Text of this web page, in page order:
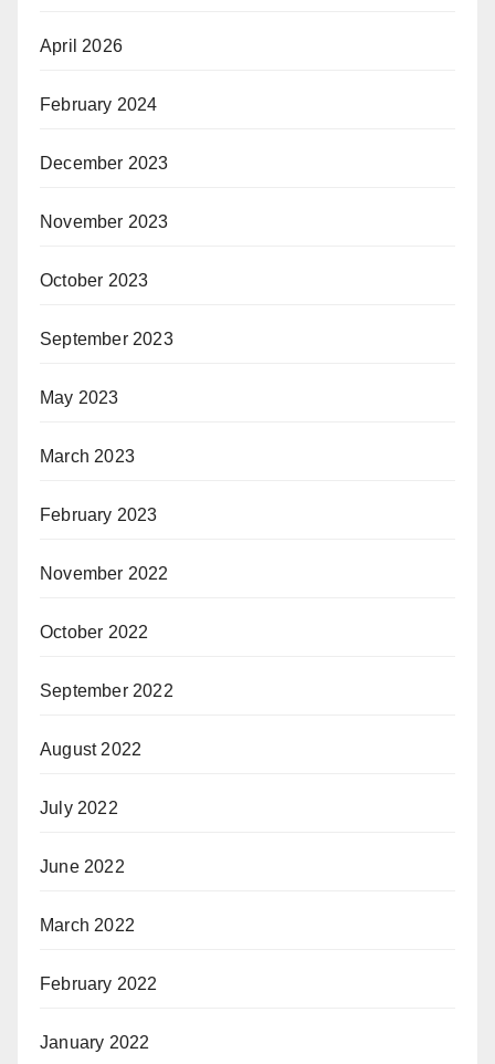
April 2026
February 2024
December 2023
November 2023
October 2023
September 2023
May 2023
March 2023
February 2023
November 2022
October 2022
September 2022
August 2022
July 2022
June 2022
March 2022
February 2022
January 2022